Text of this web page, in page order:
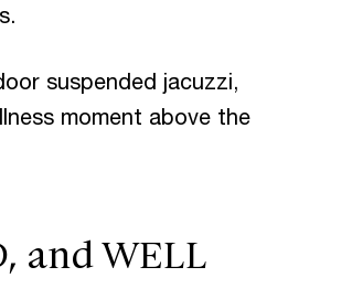
suspended jacuzzi,
moment above the
and WELL